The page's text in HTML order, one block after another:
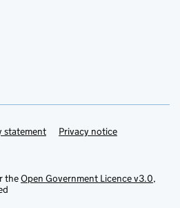
statement Privacy notice
theOpen Government Licence v3.0,